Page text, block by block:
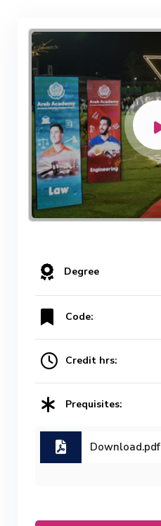
Degree
Code:
Credit hrs:
Prequisites:
Download.pdf